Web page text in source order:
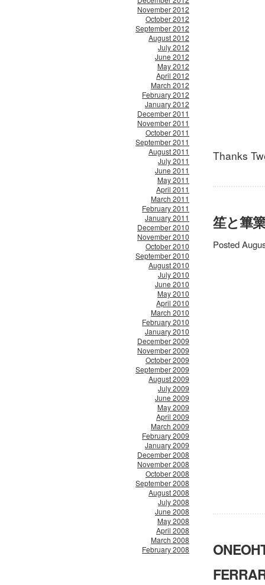
November 2012
October 2012
September 2012
August 2012
July 2012
June 2012
May 2012
April 2012
March 2012
February 2012
January 2012
December 2011
November 2011
October 2011
September 2011
August 2011
July 2011
June 2011
May 2011
April 2011
March 2011
February 2011
January 2011
December 2010
November 2010
October 2010
September 2010
August 2010
July 2010
June 2010
May 2010
April 2010
March 2010
February 2010
January 2010
December 2009
November 2009
October 2009
September 2009
August 2009
July 2009
June 2009
May 2009
April 2009
March 2009
February 2009
January 2009
December 2008
November 2008
October 2008
September 2008
August 2008
July 2008
June 2008
May 2008
April 2008
March 2008
February 2008
Thanks
笙と篳
Posted